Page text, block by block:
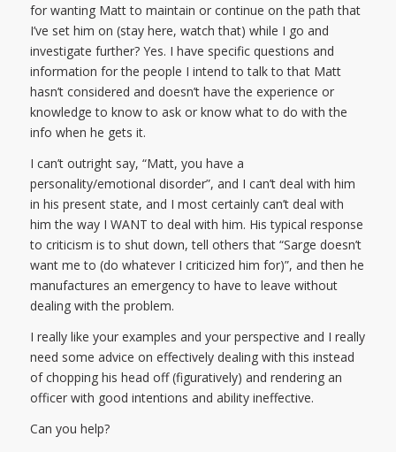
for wanting Matt to maintain or continue on the path that
I’ve set him on (stay here, watch that) while I go and
investigate further? Yes. I have specific questions and
information for the people I intend to talk to that Matt
hasn’t considered and doesn’t have the experience or
knowledge to know to ask or know what to do with the
info when he gets it.
I can’t outright say, “Matt, you have a
personality/emotional disorder”, and I can’t deal with him
in his present state, and I most certainly can’t deal with
him the way I WANT to deal with him. His typical response
to criticism is to shut down, tell others that “Sarge doesn’t
want me to (do whatever I criticized him for)”, and then he
manufactures an emergency to have to leave without
dealing with the problem.
I really like your examples and your perspective and I really
need some advice on effectively dealing with this instead
of chopping his head off (figuratively) and rendering an
officer with good intentions and ability ineffective.
Can you help?